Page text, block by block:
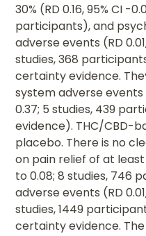
30% (RD 0.16, 95% CI -
participants), and
adverse events (RD
studies, 368
certainty evidence.
system adverse events
0.37; 5 studies, 439
evidence). THC/CBD-
placebo. There is no
on pain relief of at least
to 0.08; 8 studies, 746
adverse events (RD
studies, 1449
certainty evidence.